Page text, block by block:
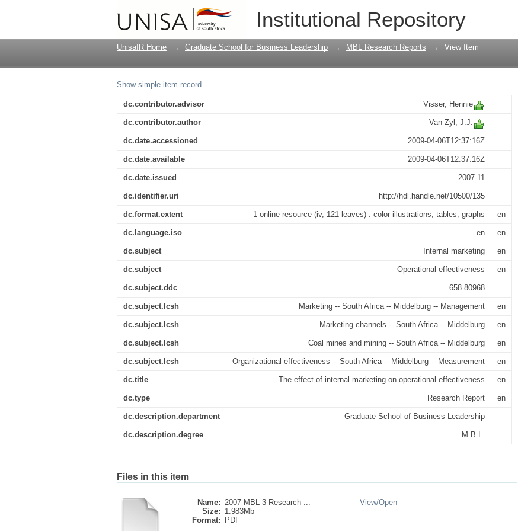
Institutional Repository
The effect of internal marketing on operational effectiveness
UnisaIR Home → Graduate School for Business Leadership → MBL Research Reports → View Item
Show simple item record
dc.contributor.advisor Visser, Hennie
dc.contributor.author Van Zyl, J.J.
dc.date.accessioned 2009-04-06T12:37:16Z
dc.date.available 2009-04-06T12:37:16Z
dc.date.issued 2007-11
dc.identifier.uri http://hdl.handle.net/10500/135
dc.format.extent 1 online resource (iv, 121 leaves) : color illustrations, tables, graphs en
dc.language.iso en en
dc.subject Internal marketing en
dc.subject Operational effectiveness en
dc.subject.ddc 658.80968
dc.subject.lcsh Marketing -- South Africa -- Middelburg -- Management en
dc.subject.lcsh Marketing channels -- South Africa -- Middelburg en
dc.subject.lcsh Coal mines and mining -- South Africa -- Middelburg en
dc.subject.lcsh Organizational effectiveness -- South Africa -- Middelburg -- Measurement en
dc.title The effect of internal marketing on operational effectiveness en
dc.type Research Report en
dc.description.department Graduate School of Business Leadership
dc.description.degree M.B.L.
Files in this item
Name: 2007 MBL 3 Research ...
Size: 1.983Mb
Format:
PDF
View/Open